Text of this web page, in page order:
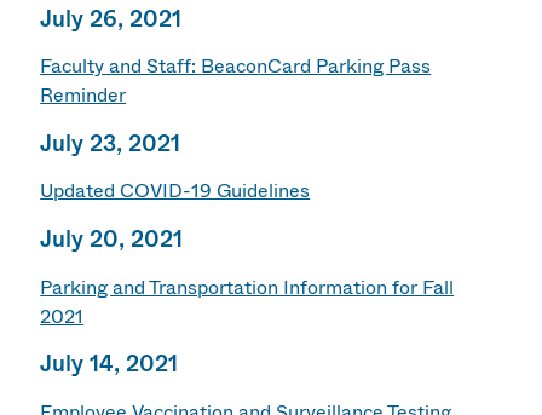
July 26, 2021
Faculty and Staff: BeaconCard Parking Pass
Reminder
July 23, 2021
Updated COVID-19 Guidelines
July 20, 2021
Parking and Transportation Information for Fall
2021
July 14, 2021